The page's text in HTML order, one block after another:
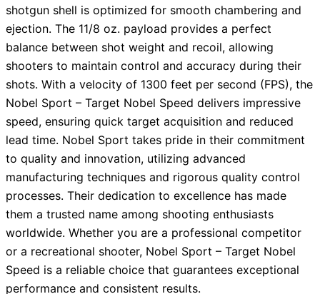
shotgun shell is optimized for smooth chambering and
ejection. The 11/8 oz. payload provides a perfect
balance between shot weight and recoil, allowing
shooters to maintain control and accuracy during their
shots. With a velocity of 1300 feet per second (FPS), the
Nobel Sport – Target Nobel Speed delivers impressive
speed, ensuring quick target acquisition and reduced
lead time. Nobel Sport takes pride in their commitment
to quality and innovation, utilizing advanced
manufacturing techniques and rigorous quality control
processes. Their dedication to excellence has made
them a trusted name among shooting enthusiasts
worldwide. Whether you are a professional competitor
or a recreational shooter, Nobel Sport – Target Nobel
Speed is a reliable choice that guarantees exceptional
performance and consistent results.